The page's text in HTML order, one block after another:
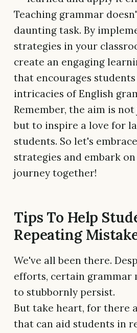
Teaching grammar
daunting task. By
strategies in your
create an engaging
that encourages
intricacies of English
Remember, the aim is
but to inspire a love for
students. So let's
strategies and embark
journey together!
Tips To Help
Repeating
We've all been there.
efforts, certain grammar
to stubbornly persist.
But take heart, for there
that can aid students in